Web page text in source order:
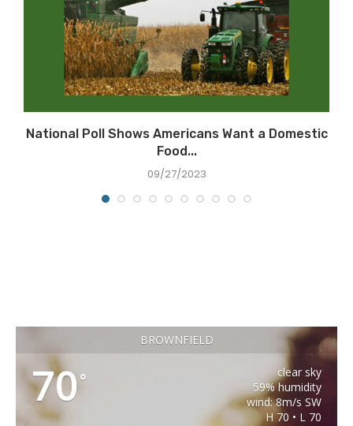
National Poll Shows Americans Want a Domestic
Food...
09/27/2023
BROWNFIELD
70°
clear sky
59% humidity
wind: 8m/s SW
H 70 • L 70